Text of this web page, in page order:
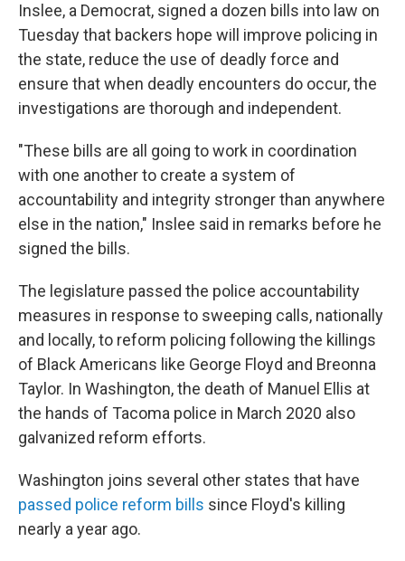
Inslee, a Democrat, signed a dozen bills into law on
Tuesday that backers hope will improve policing in
the state, reduce the use of deadly force and
ensure that when deadly encounters do occur, the
investigations are thorough and independent.
"These bills are all going to work in coordination
with one another to create a system of
accountability and integrity stronger than anywhere
else in the nation," Inslee said in remarks before he
signed the bills.
The legislature passed the police accountability
measures in response to sweeping calls, nationally
and locally, to reform policing following the killings
of Black Americans like George Floyd and Breonna
Taylor. In Washington, the death of Manuel Ellis at
the hands of Tacoma police in March 2020 also
galvanized reform efforts.
Washington joins several other states that have
passed police reform bills since Floyd's killing
nearly a year ago.